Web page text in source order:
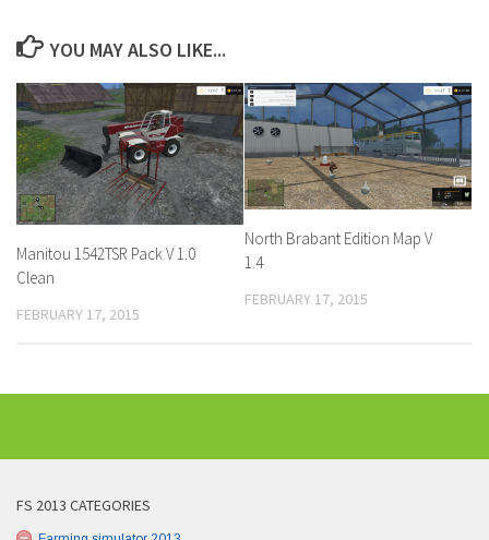
YOU MAY ALSO LIKE...
Manitou 1542TSR Pack V 1.0
Clean
FEBRUARY 17, 2015
North Brabant Edition Map V
1.4
FEBRUARY 17, 2015
FS 2013 CATEGORIES